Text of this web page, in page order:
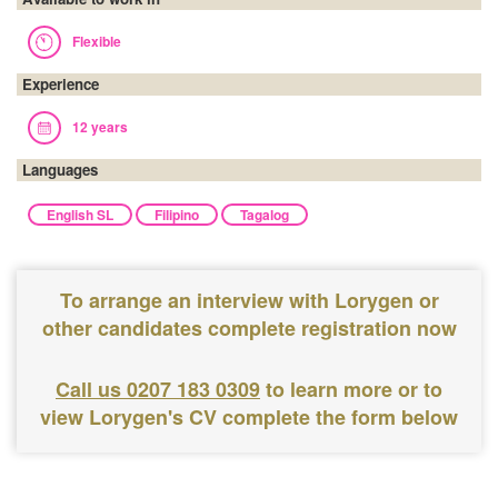
Flexible
Experience
12 years
Languages
English SL Filipino Tagalog
To arrange an interview with Lorygen or
other candidates complete registration now
Call us 0207 183 0309to learn more or to
view Lorygen's CV complete the form below